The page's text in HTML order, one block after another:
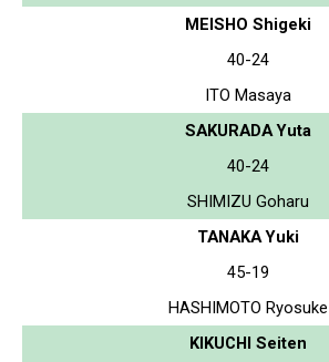
MEISHO Shigeki
40-24
ITO Masaya
SAKURADA Yuta
40-24
SHIMIZU Goharu
TANAKA Yuki
45-19
HASHIMOTO Ryosuke
KIKUCHI Seiten